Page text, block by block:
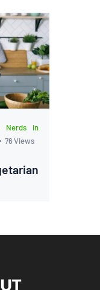
Nerds in
76Views